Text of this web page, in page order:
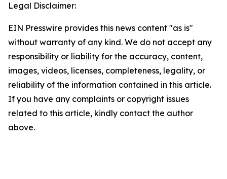
Legal Disclaimer:
EIN Presswire provides this news content "as is"
without warranty of any kind. We do not accept any
responsibility or liability for the accuracy, content,
images, videos, licenses, completeness, legality, or
reliability of the information contained in this article.
If you have any complaints or copyright issues
related to this article, kindly contact the author
above.